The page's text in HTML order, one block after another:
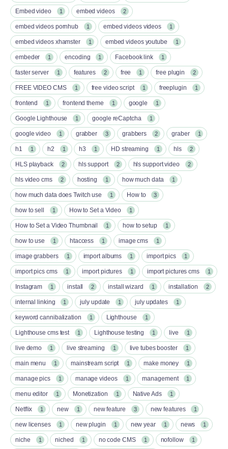
Embed video 1 embed videos 2
embed videos pornhub 1 embed videos videos 1
embed videos xhamster 1 embed videos youtube 1
embeder 1 encoding 1 Facebook link 1
faster server 1 features 2 free 1 free plugin 2
FREE VIDEO CMS 1 free video script 1 freeplugin 1
frontend 1 frontend theme 1 google 1
Google Lighthouse 1 google reCaptcha 1
google video 1 grabber 3 grabbers 2 graber 1
h1 1 h2 1 h3 1 HD streaming 1 hls 2
HLS playback 2 hls support 2 hls support video 2
hls video cms 2 hosting 1 how much data 1
how much data does Twitch use 1 How to 3
how to sell 1 How to Set a Video 1
How to Set a Video Thumbnail 1 how to setup 1
how to use 1 htaccess 1 image cms 1
image grabbers 1 import albums 1 import pics 1
import pics cms 1 import pictures 1 import pictures cms 1
Instagram 1 install 2 install wizard 1 installation 2
internal linking 1 july update 1 july updates 1
keyword cannibalization 1 Lighthouse 1
Lighthouse cms test 1 Lighthouse testing 1 live 1
live demo 1 live streaming 1 live tubes booster 1
main menu 1 mainstream script 1 make money 1
manage pics 1 manage videos 1 management 1
menu editor 1 Monetization 1 Native Ads 1
Netflix 1 new 1 new feature 3 new features 1
new licenses 1 new plugin 1 new year 1 news 1
niche 1 niched 1 no code CMS 1 nofollow 1